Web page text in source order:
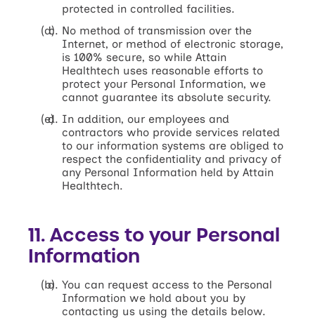
protected in controlled facilities.
No method of transmission over the
Internet, or method of electronic storage,
is 100% secure, so while Attain
Healthtech uses reasonable efforts to
protect your Personal Information, we
cannot guarantee its absolute security.
In addition, our employees and
contractors who provide services related
to our information systems are obliged to
respect the confidentiality and privacy of
any Personal Information held by Attain
Healthtech.
11. Access to your Personal
Information
You can request access to the Personal
Information we hold about you by
contacting us using the details below.